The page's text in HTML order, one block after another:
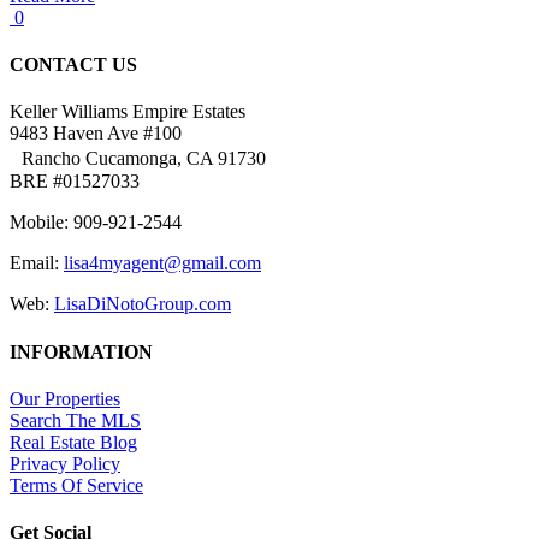
0
CONTACT US
Keller Williams Empire Estates
9483 Haven Ave #100
Rancho Cucamonga, CA 91730
BRE #01527033
Mobile: 909-921-2544
Email: lisa4myagent@gmail.com
Web: LisaDiNotoGroup.com
INFORMATION
Our Properties
Search The MLS
Real Estate Blog
Privacy Policy
Terms Of Service
Get Social